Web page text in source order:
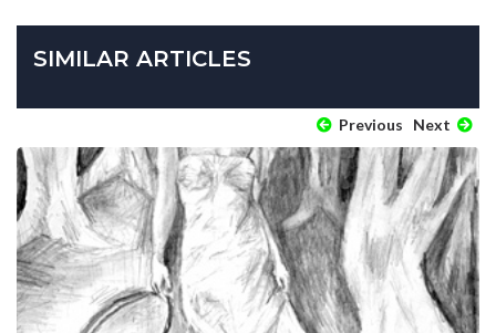
SIMILAR ARTICLES
Previous Next